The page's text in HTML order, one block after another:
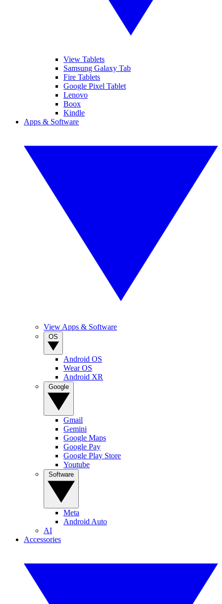
View Tablets
Samsung Galaxy Tab
Fire Tablets
Google Pixel Tablet
Lenovo
Boox
Kindle
Apps & Software
View Apps & Software
Android OS
Wear OS
Android XR
Gmail
Gemini
Google Maps
Google Pay
Google Play Store
Youtube
Meta
Android Auto
AI
Accessories